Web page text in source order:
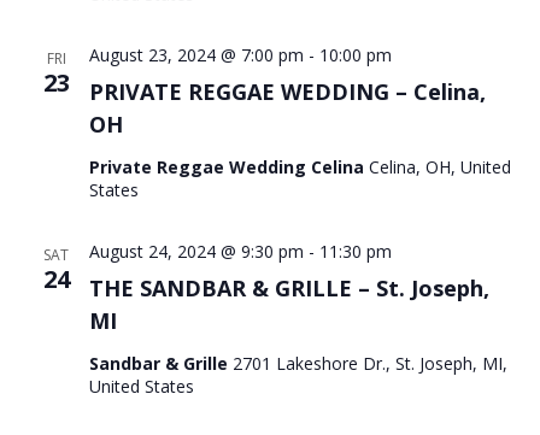
FRI
23
PRIVATE REGGAE WEDDING – Celina,
OH
August 23, 2024 @ 7:00 pm - 10:00 pm
Private Reggae Wedding Celina Celina, OH, United
States
SAT
24
THE SANDBAR & GRILLE – St. Joseph,
MI
August 24, 2024 @ 9:30 pm - 11:30 pm
Sandbar & Grille 2701 Lakeshore Dr., St. Joseph, MI,
United States